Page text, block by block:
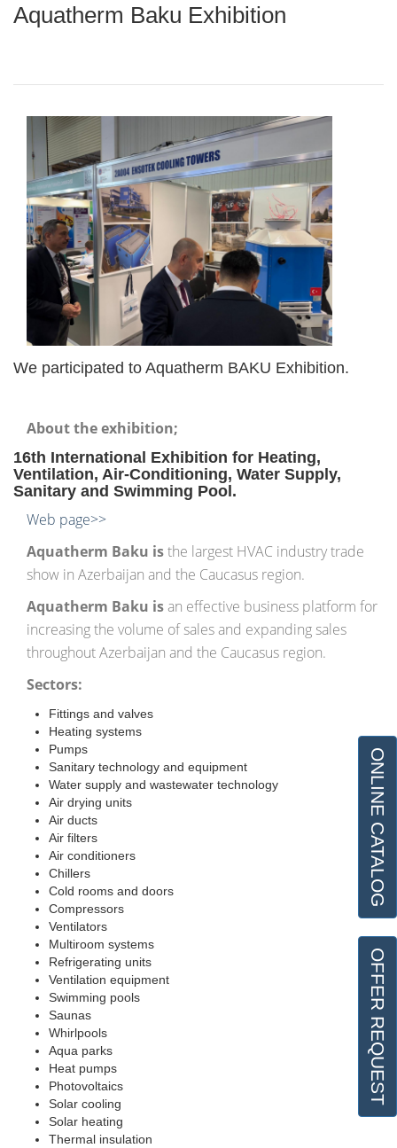
Aquatherm Baku Exhibition
We participated to Aquatherm BAKU Exhibition.
About the exhibition;
16th International Exhibition for Heating,
Ventilation, Air-Conditioning, Water Supply,
Sanitary and Swimming Pool.
Web page>>
Aquatherm Baku isthe largest HVAC industry trade
show in Azerbaijan and the Caucasus region.
Aquatherm Baku isan effective business platform for
increasing the volume of sales and expanding sales
throughout Azerbaijan and the Caucasus region.
Sectors:
Fittings and valves
Heating systems
Pumps
Sanitary technology and equipment
Water supply and wastewater technology
Air drying units
Air ducts
Air filters
Air conditioners
Chillers
Cold rooms and doors
Compressors
Ventilators
Multiroom systems
Refrigerating units
Ventilation equipment
Swimming pools
Saunas
Whirlpools
Aqua parks
Heat pumps
Photovoltaics
Solar cooling
Solar heating
Thermal insulation
ONLINE CATALOG
OFFER REQUEST